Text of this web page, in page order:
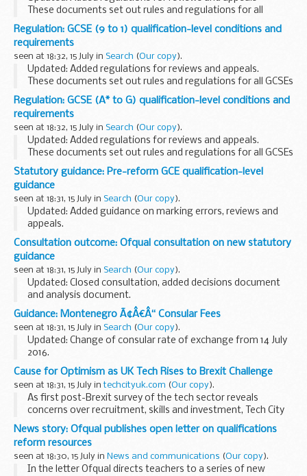
These documents set out rules and regulations for all
reformed AS and A levels.
Read the associated guidanceto understand how to
comply...
Regulation: GCSE (9 to 1) qualification-level conditions and
requirements
seen at 18:32, 15 July in Search (Our copy).
Updated: Added regulations for reviews and appeals.
These documents set out rules and regulations for all GCSEs
(9 to 1).
Read the associatedguidanceto understand how to comply
with these...
Regulation: GCSE (A* to G) qualification-level conditions and
requirements
seen at 18:32, 15 July in Search (Our copy).
Updated: Added regulations for reviews and appeals.
These documents set out rules and regulations for all GCSEs
(A* to G).
Read the associatedguidance to understand how to comply
with these...
Statutory guidance: Pre-reform GCE qualification-level
guidance
seen at 18:31, 15 July in Search (Our copy).
Updated: Added guidance on marking errors, reviews and
appeals.
This guidance is intended to help awarding organisations
understand how to comply with thePre-reform GCE
qualification-level conditions...
Consultation outcome: Ofqual consultation on new statutory
guidance
seen at 18:31, 15 July in Search (Our copy).
Updated: Closed consultation, added decisions document
and analysis document.
We publish guidance to help awarding organisations
understand how to meet our rules. Awarding organisations
must take our guidance...
Guidance: Montenegro Ã¢Â€Â“ Consular Fees
seen at 18:31, 15 July in Search (Our copy).
Updated: Change of consular rate of exchange from 14 July
2016.
A full list of consular fees
Cause for Optimism as UK Tech Rises to Brexit Challenge
seen at 18:31, 15 July intechcityuk.com (Our copy).
As first post-Brexit survey of the tech sector reveals
concerns over recruitment, skills and investment, Tech City
UK CEO Gerard Grech and others explain why UK
entrepreneurs are still well-placed to succeed
News story: Ofqual publishes open letter on qualifications
reform resources
seen at 18:30, 15 July in News and communications (Our copy).
In the letter Ofqual directs teachers to a series of new